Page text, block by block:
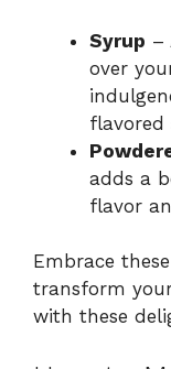
Syrup –
over
flavored
adds a
flavor
Embrace
transform
with these